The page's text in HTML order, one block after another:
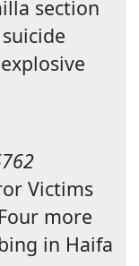
section
Victims
more
in Haifa